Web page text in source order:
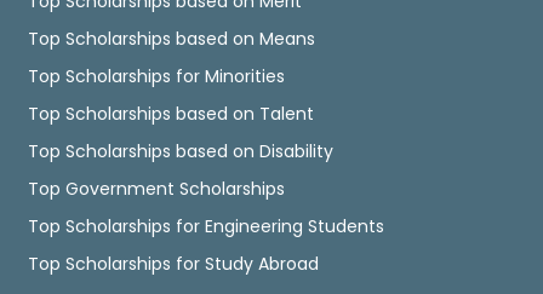
Top Scholarships based on Means
Top Scholarships for Minorities
Top Scholarships based on Talent
Top Scholarships based on Disability
Top Government Scholarships
Top Scholarships for Engineering Students
Top Scholarships for Study Abroad